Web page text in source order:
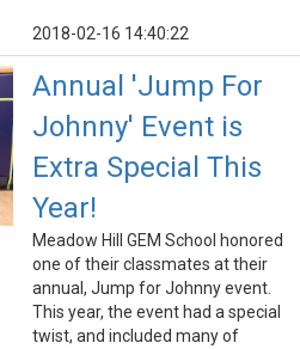
2018-02-16 14:40:22
Annual 'Jump For
Johnny' Event is
Extra Special This
Year!
Meadow Hill GEM School honored
one of their classmates at their
annual, Jump for Johnny event.
This year, the event had a special
twist, and included many of